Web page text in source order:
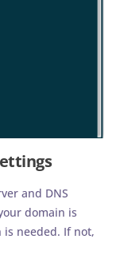
and DNS
domain is
needed. If not,